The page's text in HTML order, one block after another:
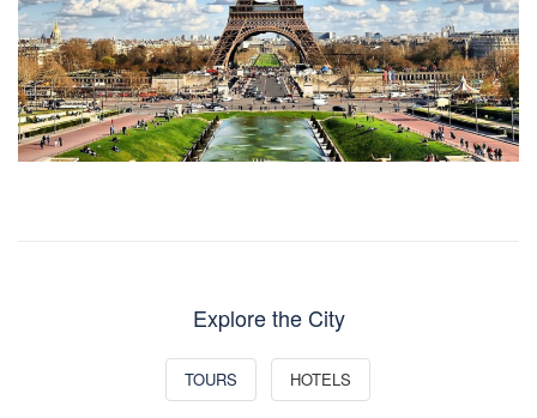
Explore the City
TOURS HOTELS